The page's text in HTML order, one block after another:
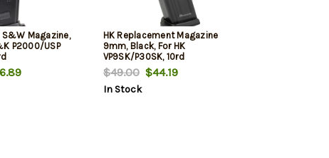
S&W Magazine,
P2000/USP
HK Replacement Magazine
9mm, Black, For HK
VP9SK/P30SK, 10rd
$49.00$44.19
In Stock